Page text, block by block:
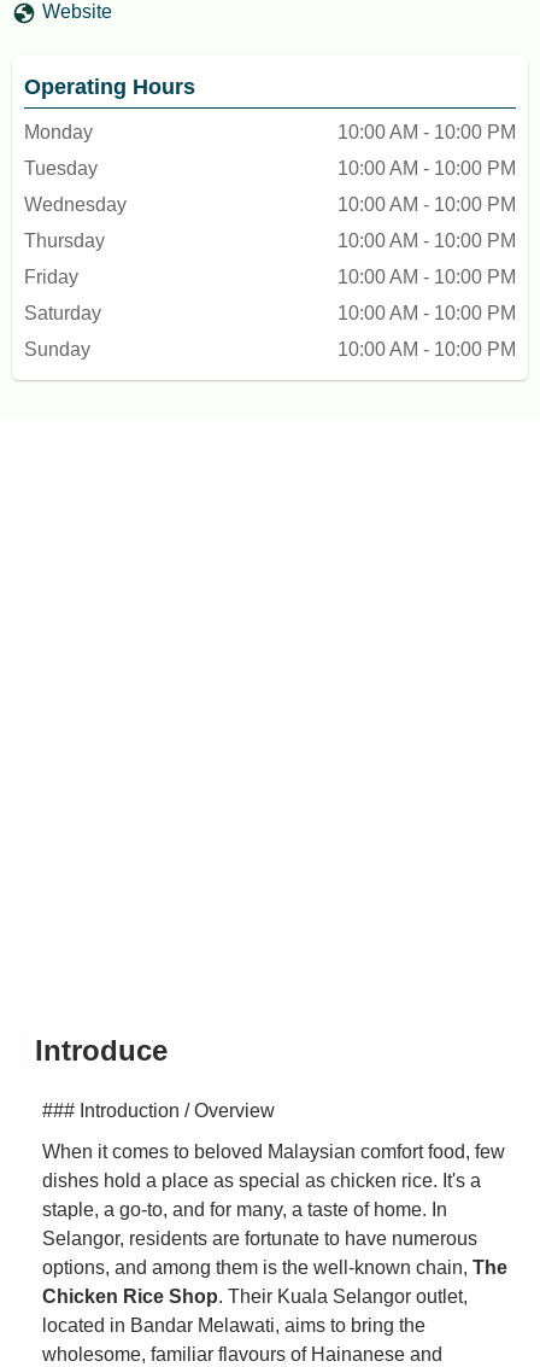
Website
Operating Hours
Monday
10:00 AM - 10:00 PM
Tuesday
10:00 AM - 10:00 PM
Wednesday
10:00 AM - 10:00 PM
Thursday
10:00 AM - 10:00 PM
Friday
10:00 AM - 10:00 PM
Saturday
10:00 AM - 10:00 PM
Sunday
10:00 AM - 10:00 PM
Introduce
### Introduction / Overview
When it comes to beloved Malaysian comfort food, few
dishes hold a place as special as chicken rice. It's a
staple, a go-to, and for many, a taste of home. In
Selangor, residents are fortunate to have numerous
options, and among them is the well-known chain, The
Chicken Rice Shop. Their Kuala Selangor outlet,
located in Bandar Melawati, aims to bring the
wholesome, familiar flavours of Hainanese and